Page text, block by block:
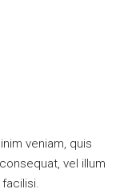
veniam, quis
vel illum